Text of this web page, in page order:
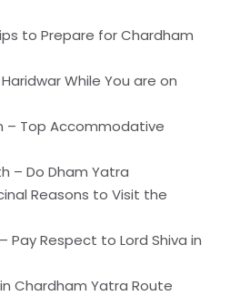
to Prepare for Chardham
While You are on
– Top Accommodative
– Do Dham Yatra
Reasons to Visit the
Pay Respect to Lord Shiva in
Chardham Yatra Route